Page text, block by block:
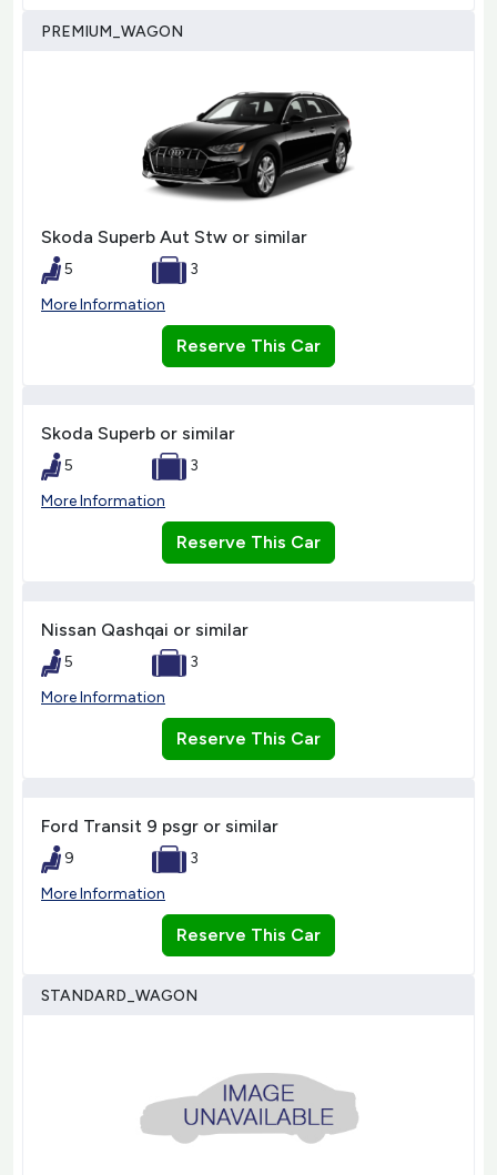
PREMIUM_WAGON
Skoda Superb Aut Stw or similar
5
3
More Information
Reserve This Car
Skoda Superb or similar
5
3
More Information
Reserve This Car
Nissan Qashqai or similar
5
3
More Information
Reserve This Car
Ford Transit 9 psgr or similar
9
3
More Information
Reserve This Car
STANDARD_WAGON